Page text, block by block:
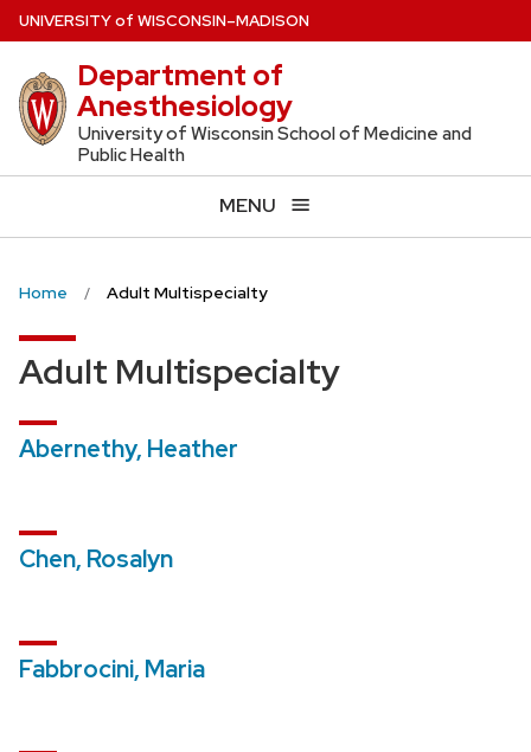
Skip
to
main
content
UNIVERSITYof WISCONSIN–MADISON
Department of
Anesthesiology
University of Wisconsin School of Medicine and
Public Health
MENU
Home Adult Multispecialty
Adult Multispecialty
Abernethy, Heather
Chen, Rosalyn
Fabbrocini, Maria